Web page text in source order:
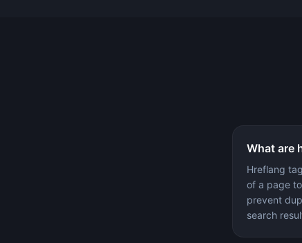
What are
Hreflang
of a page
prevent
search